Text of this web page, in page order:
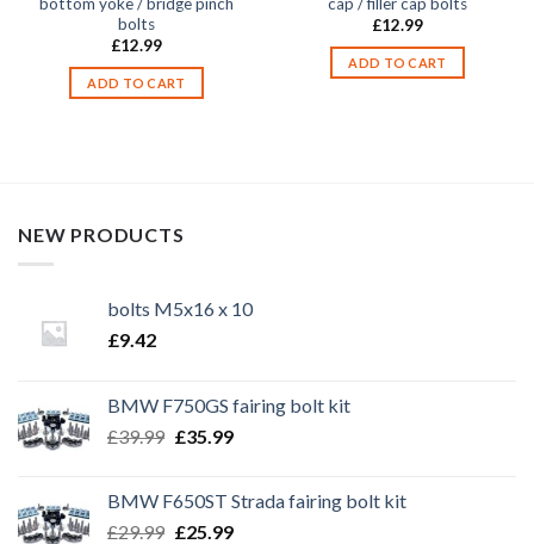
bolts
£12.99
ADD TO CART
£12.99
ADD TO CART
NEW PRODUCTS
bolts M5x16 x 10
£9.42
BMW F750GS fairing bolt kit
£39.99 Original
£39.99.
£35.99Current
£35.99.
BMW F650ST Strada fairing bolt kit
£29.99 Original
£25.99Current